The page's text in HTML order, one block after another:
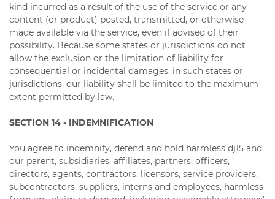
kind incurred as a result of the use of the service or any
content (or product) posted, transmitted, or otherwise
made available via the service, even if advised of their
possibility. Because some states or jurisdictions do not
allow the exclusion or the limitation of liability for
consequential or incidental damages, in such states or
jurisdictions, our liability shall be limited to the maximum
extent permitted by law.
SECTION 14 - INDEMNIFICATION
You agree to indemnify, defend and hold harmless dj15 and
our parent, subsidiaries, affiliates, partners, officers,
directors, agents, contractors, licensors, service providers,
subcontractors, suppliers, interns and employees, harmless